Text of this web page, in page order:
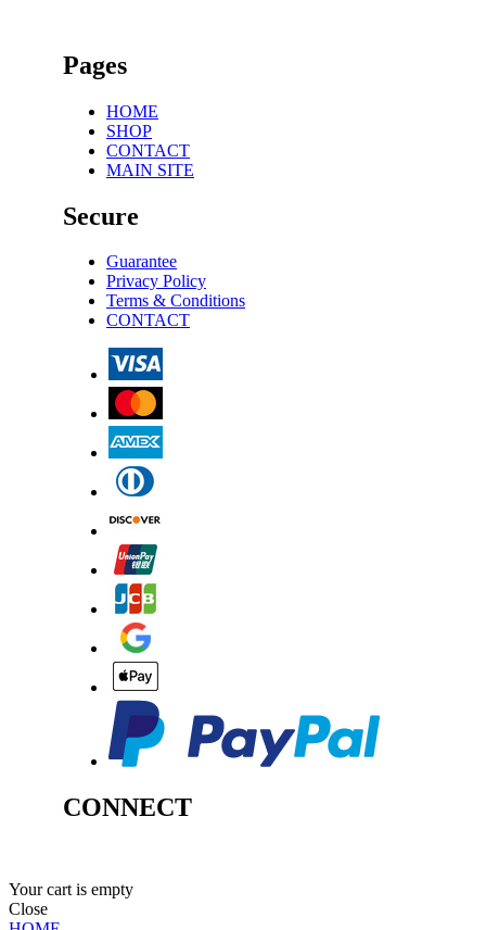
Pages
HOME
SHOP
CONTACT
MAIN SITE
Secure
Guarantee
Privacy Policy
Terms & Conditions
CONTACT
CONNECT
Your cart is empty
Close